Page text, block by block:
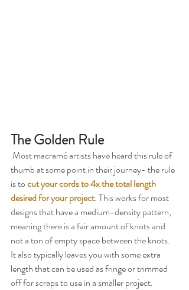
The Golden Rule
thumb at some point in their journey- the rule
is to cut your cords to 4x the total length
desired for your project. This works for most
designs that have a medium-density pattern,
meaning there is a fair amount of knots and
not a ton of empty space between the knots.
It also typically leaves you with some extra
length that can be used as fringe or trimmed
off for scraps to use in a smaller project.